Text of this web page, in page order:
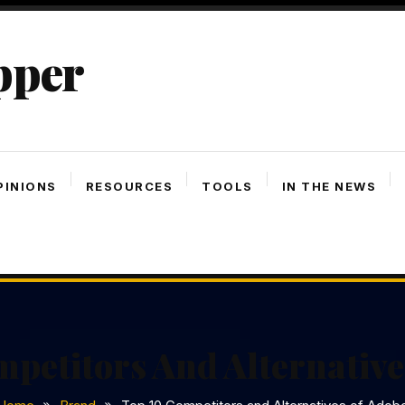
RESOURCES TOOLS IN THE NEWS